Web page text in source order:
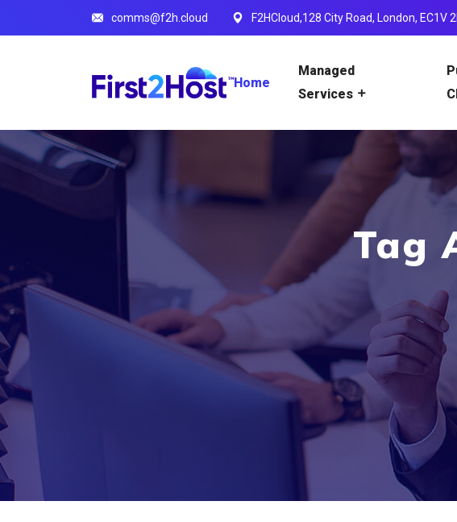
comms@f2h.cloud F2HCloud,128 City Road, London, EC1V
Home
Managed
Services
Tag